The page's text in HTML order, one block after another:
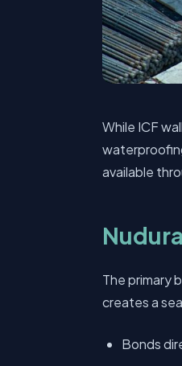
While ICF
available
The primary
creates a
Bonds